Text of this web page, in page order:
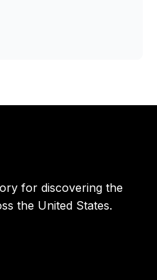
for discovering the
the United States.